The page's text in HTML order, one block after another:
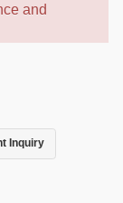
and
Inquiry